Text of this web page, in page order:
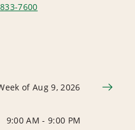
7600
of Aug 9, 2026
9:00 AM - 9:00 PM